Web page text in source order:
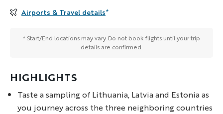
HIGHLIGHTS
Taste a sampling of Lithuania, Latvia and Estonia as
you journey across the three neighboring countries
Airports & Travel details*
* Start/End locations may vary. Do not book flights until your trip
details are confirmed.